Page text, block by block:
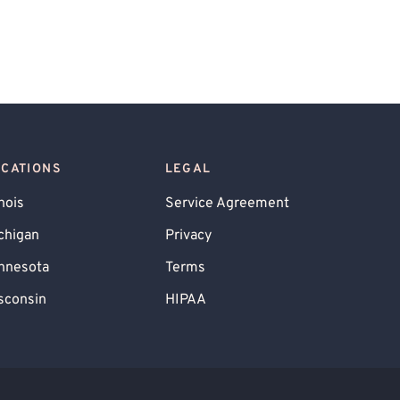
LEGAL
Service Agreement
Privacy
Terms
HIPAA